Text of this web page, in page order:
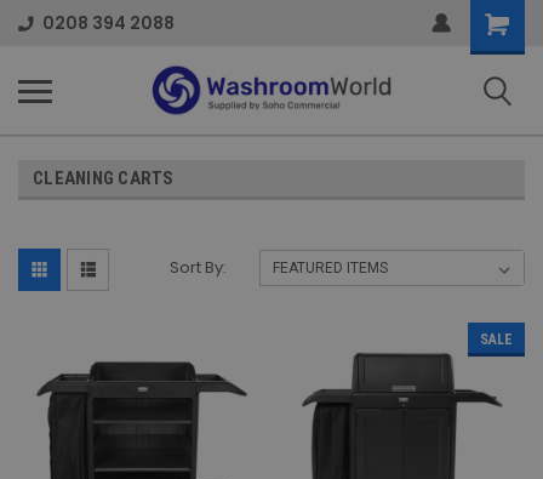
0208 394 2088
Cart
CLEANING CARTS
Sort By:
SALE